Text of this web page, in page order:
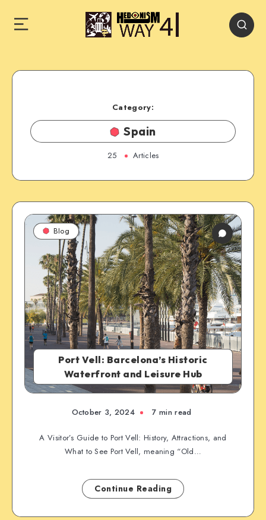
Category:
Spain
25 Articles
Port Vell: Barcelona’s Historic
Waterfront and Leisure Hub
Blog
October 3, 2024 7 min read
A Visitor’s Guide to Port Vell: History, Attractions, and
What to See Port Vell, meaning “Old…
Continue Reading